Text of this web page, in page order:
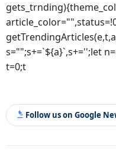
s="";s+=`${a}`,s+='';let
t=0;t
Follow us on Google